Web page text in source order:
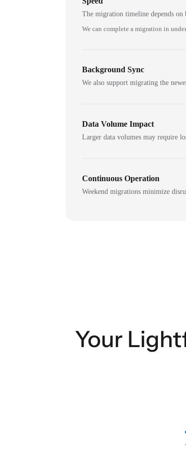
The migration timeline depends on
We can complete a migration in
Background Sync
We also support migrating the
Data Volume Impact
Larger data volumes may require
Continuous Operation
Weekend migrations minimize
Your